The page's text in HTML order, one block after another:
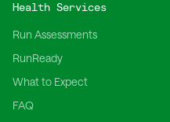
Health Services
Run Assessments
RunReady
What to Expect
FAQ